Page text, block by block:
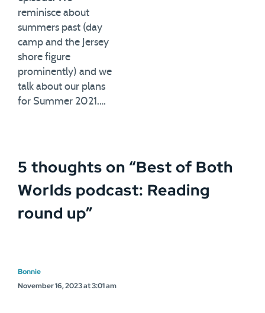
reminisce about
summers past (day
camp and the Jersey
shore figure
prominently) and we
talk about our plans
for Summer 2021.…
5 thoughts on “Best of Both
Worlds podcast: Reading
round up”
Bonnie
November 16, 2023 at 3:01 am